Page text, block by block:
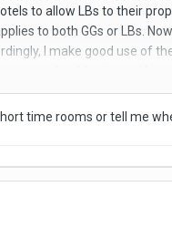
to allow LBs to their
to both GGs or LBs.
I make good use of
What's the big deal!
time rooms or tell me